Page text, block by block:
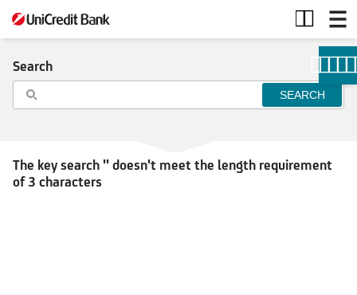
Search
Search
The key search '' doesn't meet the length requirement
of 3 characters